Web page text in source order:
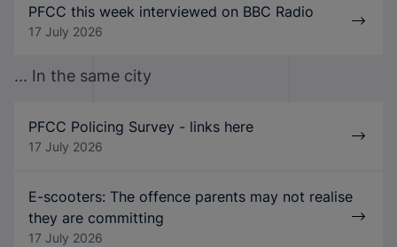
PFCC this week interviewed on BBC Radio
17 July 2026
... In the same city
PFCC Policing Survey - links here
17 July 2026
E-scooters: The offence parents may not realise
they are committing
17 July 2026